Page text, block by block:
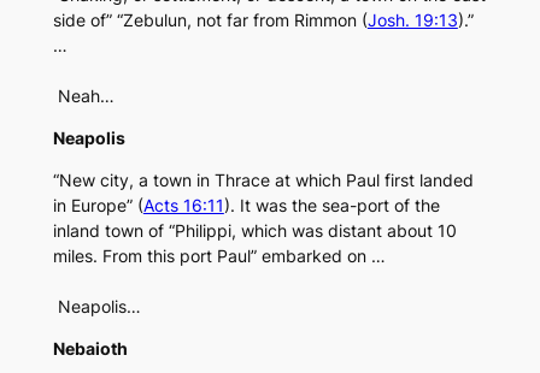
side of” “Zebulun, not far from Rimmon (Josh. 19:13).”
…
Neah…
Neapolis
“New city, a town in Thrace at which Paul first landed
in Europe” (Acts 16:11). It was the sea-port of the
inland town of “Philippi, which was distant about 10
miles. From this port Paul” embarked on …
Neapolis…
Nebaioth